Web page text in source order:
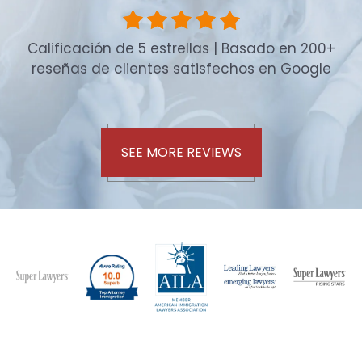
Calificación de 5 estrellas | Basado en 200+
reseñas de clientes satisfechos en Google
SEE MORE REVIEWS